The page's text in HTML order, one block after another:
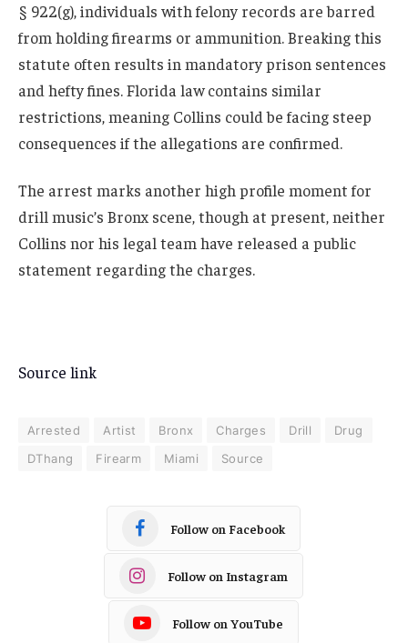
§ 922(g), individuals with felony records are barred
from holding firearms or ammunition. Breaking this
statute often results in mandatory prison sentences
and hefty fines. Florida law contains similar
restrictions, meaning Collins could be facing steep
consequences if the allegations are confirmed.
The arrest marks another high profile moment for
drill music’s Bronx scene, though at present, neither
Collins nor his legal team have released a public
statement regarding the charges.
Source link
Arrested Artist Bronx Charges Drill
Drug
DThang
Firearm Miami Source
Follow on Facebook
Follow on Instagram
Follow on YouTube